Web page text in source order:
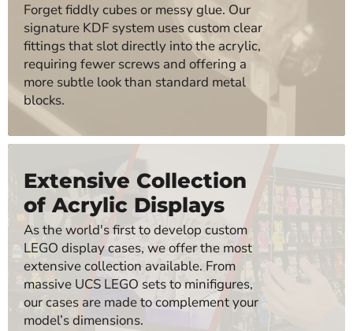
Forget fiddly cubes or messy glue. Our
signature KDF system uses custom clear
fittings that slot directly into the acrylic,
requiring fewer screws and offering a
more subtle look than standard metal
blocks.
Extensive Collection
of Acrylic Displays
As the world's first to develop custom
LEGO display cases, we offer the most
extensive collection available. From
massive UCS LEGO sets to minifigures,
our cases are made to complement your
model’s dimensions.